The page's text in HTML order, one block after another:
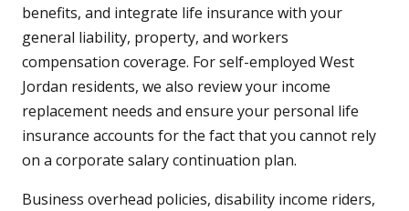
benefits, and integrate life insurance with your
general liability, property, and workers
compensation coverage. For self-employed West
Jordan residents, we also review your income
replacement needs and ensure your personal life
insurance accounts for the fact that you cannot rely
on a corporate salary continuation plan.
Business overhead policies, disability income riders,